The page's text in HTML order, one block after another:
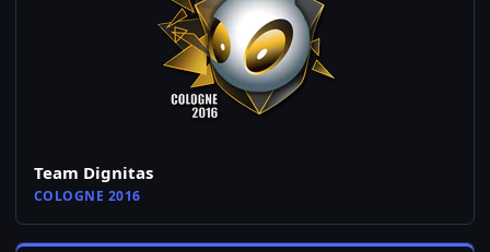
Team Dignitas
COLOGNE 2016